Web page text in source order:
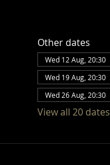
Other dates
Wed 12 Aug, 20:30
Wed 19 Aug, 20:30
Wed 26 Aug, 20:30
View all 20 dates